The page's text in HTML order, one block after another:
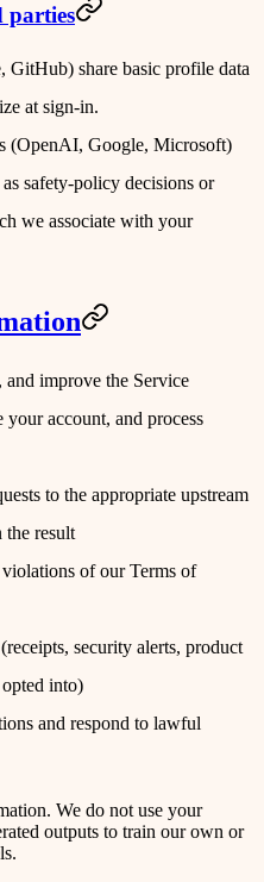
parties
GitHub) share basic profile data
at sign-in.
(OpenAI, Google, Microsoft)
safety-policy decisions or
we associate with your
and improve the Service
account, and process
to the appropriate upstream
the result
of our Terms of
security alerts, product
into)
and respond to lawful
We do not use your
outputs to train our own or